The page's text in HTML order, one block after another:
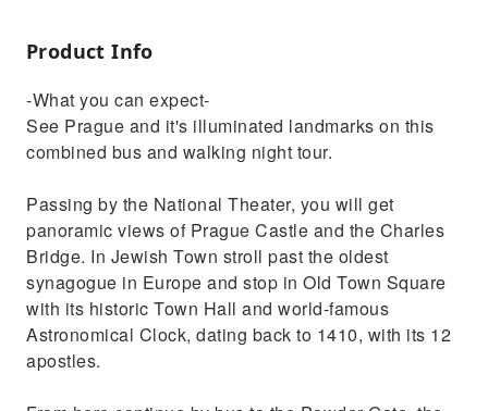
Product Info
-What you can expect-
See Prague and it's illuminated landmarks on this
combined bus and walking night tour.
Passing by the National Theater, you will get
panoramic views of Prague Castle and the Charles
Bridge. In Jewish Town stroll past the oldest
synagogue in Europe and stop in Old Town Square
with its historic Town Hall and world-famous
Astronomical Clock, dating back to 1410, with its 12
apostles.